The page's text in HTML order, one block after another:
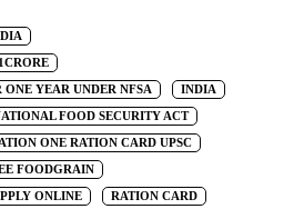
YEAR UNDER NFSA
INDIA
FOOD SECURITY ACT
ONE RATION CARD UPSC
FOODGRAIN
ONLINE
RATION CARD